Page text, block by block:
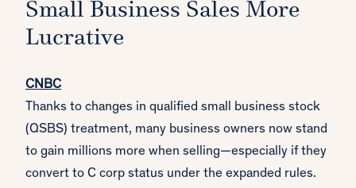
Small Business Sales More
Lucrative
CNBC
Thanks to changes in qualified small business stock
(QSBS) treatment, many business owners now stand
to gain millions more when selling—especially if they
convert to C corp status under the expanded rules.